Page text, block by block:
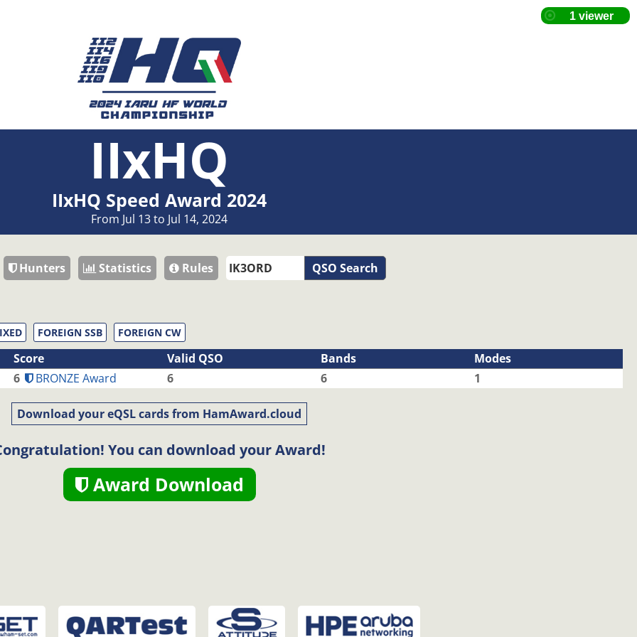
IIxHQ
IIxHQ Speed Award 2024
From Jul 13 to Jul 14, 2024
Hunters Statistics Rules QSO Search
FOREIGN SSB FOREIGN CW
Score Valid QSO Bands
Modes
6 BRONZE Award 6 6 1
Download your eQSL cards from HamAward.cloud
You can download your Award!
Award Download